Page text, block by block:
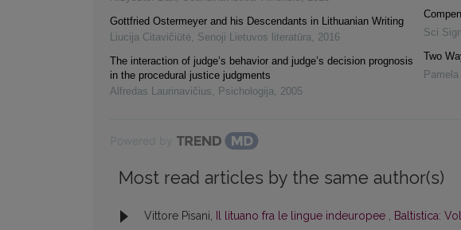
Gottfried Ostermeyer and his Descendants in Lithuanian Writing
Liucija Citavičiūtė, Senoji Lietuvos literatūra, 2016
The interaction of judge’s behavior and judge’s decision prognosis
in the procedural justice judgments
Alfredas Laurinavičius, Psichologija, 2005
Sci
Two
Most read articles by the same author(s)
Vittore Pisani, Il lituano fra le lingue indeuropee , Baltistica: